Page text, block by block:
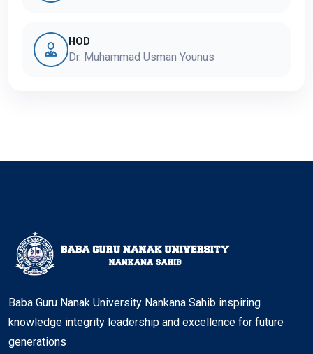
HOD
Dr. Muhammad Usman Younus
Baba Guru Nanak University Nankana Sahib inspiring
knowledge integrity leadership and excellence for future
generations